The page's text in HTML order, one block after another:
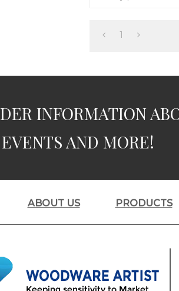
1
INFORMATION
AND MORE!
ABOUT US PRODUCTS